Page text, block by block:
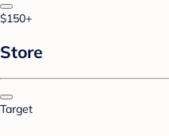
$150+
Store
Target